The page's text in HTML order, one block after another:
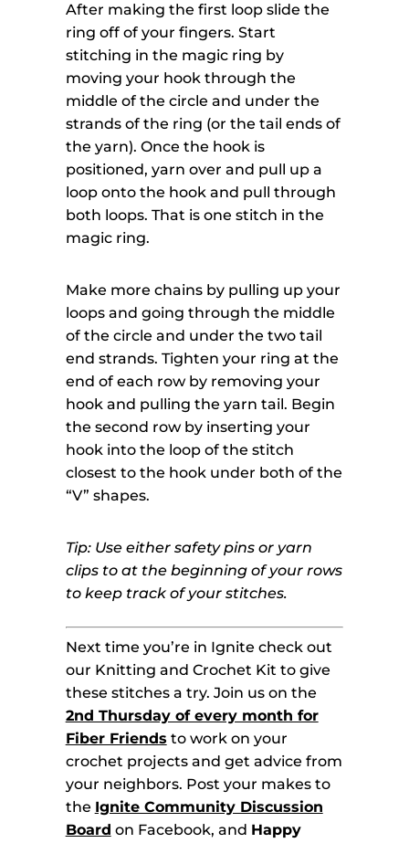
After making the first loop slide the
ring off of your fingers. Start
stitching in the magic ring by
moving your hook through the
middle of the circle and under the
strands of the ring (or the tail ends of
the yarn). Once the hook is
positioned, yarn over and pull up a
loop onto the hook and pull through
both loops. That is one stitch in the
magic ring.
Make more chains by pulling up your
loops and going through the middle
of the circle and under the two tail
end strands. Tighten your ring at the
end of each row by removing your
hook and pulling the yarn tail. Begin
the second row by inserting your
hook into the loop of the stitch
closest to the hook under both of the
“V” shapes.
Tip: Use either safety pins or yarn
clips to at the beginning of your rows
to keep track of your stitches.
Next time you’re in Ignite check out
our Knitting and Crochet Kit to give
these stitches a try. Join us on the
2nd Thursday of every month for
Fiber Friends to work on your
crochet projects and get advice from
your neighbors. Post your makes to
the Ignite Community Discussion
Board on Facebook, and Happy